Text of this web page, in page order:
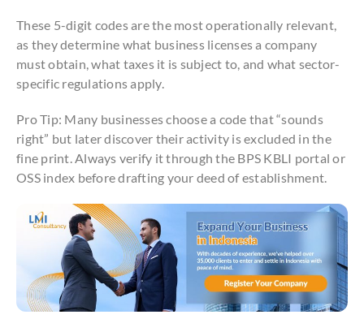
These 5-digit codes are the most operationally relevant,
as they determine what business licenses a company
must obtain, what taxes it is subject to, and what sector-
specific regulations apply.
Pro Tip: Many businesses choose a code that “sounds
right” but later discover their activity is excluded in the
fine print. Always verify it through the BPS KBLI portal or
OSS index before drafting your deed of establishment.